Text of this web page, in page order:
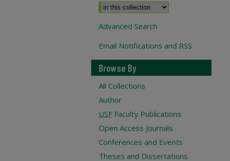
Advanced Search
Email Notifications and RSS
Browse By
All Collections
Author
USF Faculty Publications
Open Access Journals
Conferences and Events
Theses and Dissertations